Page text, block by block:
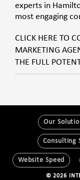
experts in
most engaging
CLICK HERE TO
MARKETING
THE FULL
Our
Consulting
Website Speed
© 2026